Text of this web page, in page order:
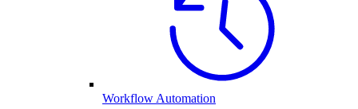
Workflow Automation